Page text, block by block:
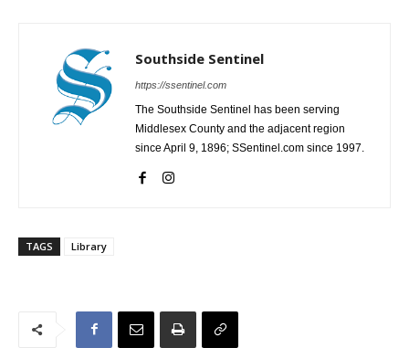
Southside Sentinel
https://ssentinel.com
The Southside Sentinel has been serving
Middlesex County and the adjacent region
since April 9, 1896; SSentinel.com since 1997.
TAGS Library